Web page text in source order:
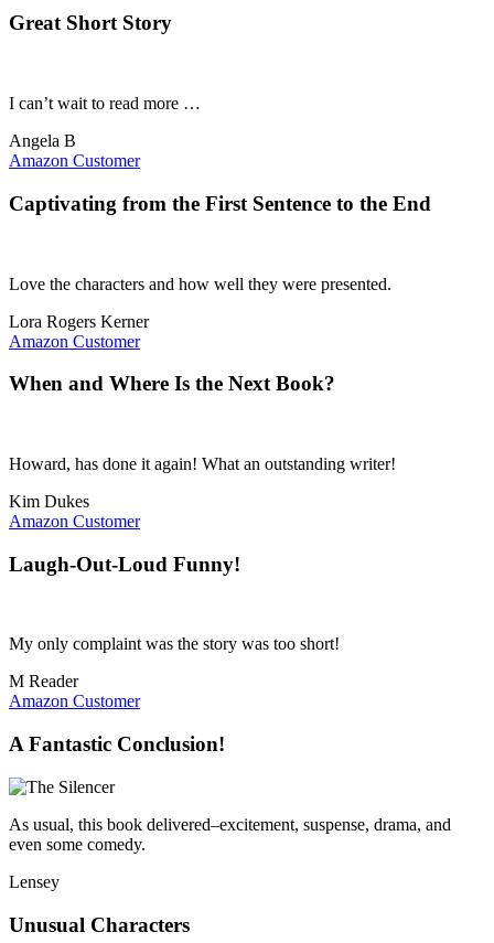
Great Short Story
I can’t wait to read more …
Angela B
Amazon Customer
Captivating from the First Sentence to the End
Love the characters and how well they were presented.
Lora Rogers Kerner
Amazon Customer
When and Where Is the Next Book?
Howard, has done it again! What an outstanding writer!
Kim Dukes
Amazon Customer
Laugh-Out-Loud Funny!
My only complaint was the story was too short!
M Reader
Amazon Customer
A Fantastic Conclusion!
As usual, this book delivered–excitement, suspense, drama, and
even some comedy.
Lensey
Unusual Characters